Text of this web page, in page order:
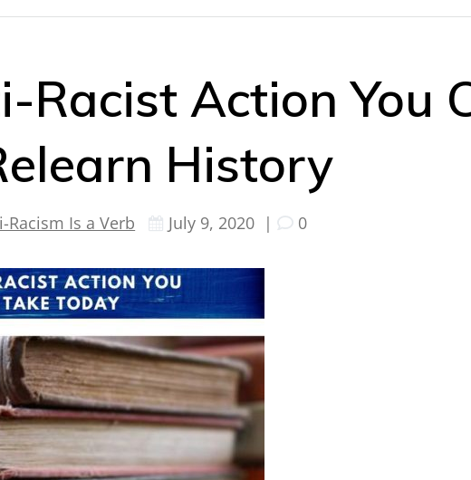
Racist Action You
History
Racism Is a Verb July 9, 2020 | 0